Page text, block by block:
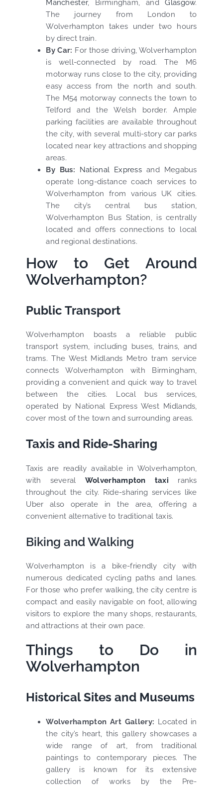
Manchester, Birmingham, andGlasgow.
The journey from London to
Wolverhampton takes under two hours
by direct train.
By Car: For those driving, Wolverhampton
is well-connected by road. The M6
motorway runs close to the city, providing
easy access from the north and south.
The M54 motorway connects the town to
Telford and the Welsh border. Ample
parking facilities are available throughout
the city, with several multi-story car parks
located near key attractions and shopping
areas.
By Bus: National Express and Megabus
operate long-distance coach services to
Wolverhampton from various UK cities.
The city’s central bus station,
Wolverhampton Bus Station, is centrally
located and offers connections to local
and regional destinations.
How to Get Around
Wolverhampton?
Public Transport
Wolverhampton boasts a reliable public
transport system, including buses, trains, and
trams. The West Midlands Metro tram service
connects Wolverhampton with Birmingham,
providing a convenient and quick way to travel
between the cities. Local bus services,
operated by National Express West Midlands,
cover most of the town and surrounding areas.
Taxis and Ride-Sharing
Taxis are readily available in Wolverhampton,
with several Wolverhampton taxi ranks
throughout the city. Ride-sharing services like
Uber also operate in the area, offering a
convenient alternative to traditional taxis.
Biking and Walking
Wolverhampton is a bike-friendly city with
numerous dedicated cycling paths and lanes.
For those who prefer walking, the city centre is
compact and easily navigable on foot, allowing
visitors to explore the many shops, restaurants,
and attractions at their own pace.
Things to Do in
Wolverhampton
Historical Sites and Museums
Wolverhampton Art Gallery: Located in
the city’s heart, this gallery showcases a
wide range of art, from traditional
paintings to contemporary pieces. The
gallery is known for its extensive
collection of works by the Pre-